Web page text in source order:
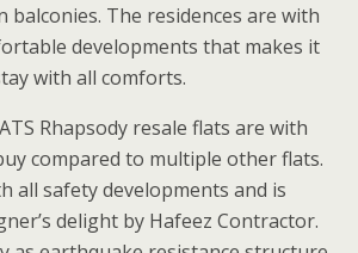
balconies. The residences are with
developments that makes it
with all comforts.
Rhapsody resale flats are with
compared to multiple other flats.
all safety developments and is
delight by Hafeez Contractor.